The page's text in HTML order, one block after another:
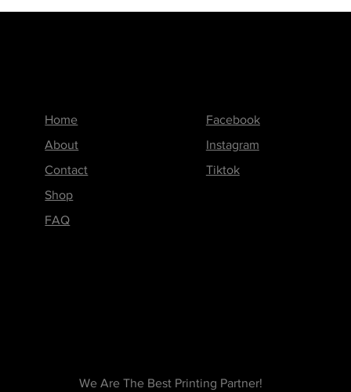
Home
About
Contact
Shop
FAQ
Facebook
Instagram
Tiktok
We Are The Best Printing Partner!